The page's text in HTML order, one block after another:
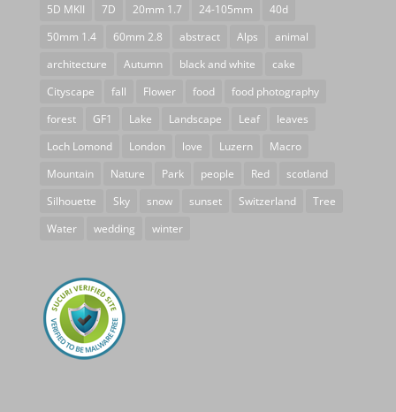
5D MKII 7D 20mm 1.7 24-105mm
40d
50mm 1.4
60mm 2.8 abstract Alps
animal
architecture
Autumn black and white
cake
Cityscape
fall Flower food
food photography
forest
GF1 Lake Landscape Leaf
leaves
Loch Lomond
London love Luzern
Macro
Mountain
Nature Park people Red
scotland
Silhouette
Sky snow sunset Switzerland
Tree
Water
wedding winter